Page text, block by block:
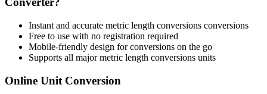
Instant and accurate metric length conversions conversions
Free to use with no registration required
Mobile-friendly design for conversions on the go
Supports all majormetric length conversions units
Online Unit Conversion